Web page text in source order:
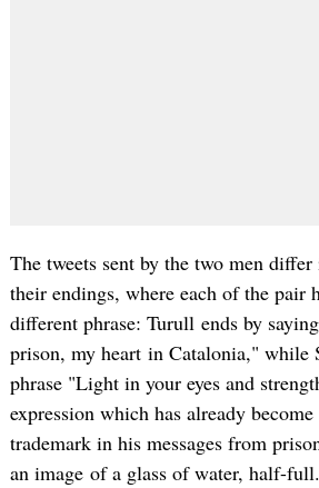
The tweets sent by the two men
their endings, where each of the pair
different phrase: Turull ends by
prison, my heart in Catalonia," while
phrase "Light in your eyes and
expression which has already
trademark in his messages from
an image of a glass of water, half-